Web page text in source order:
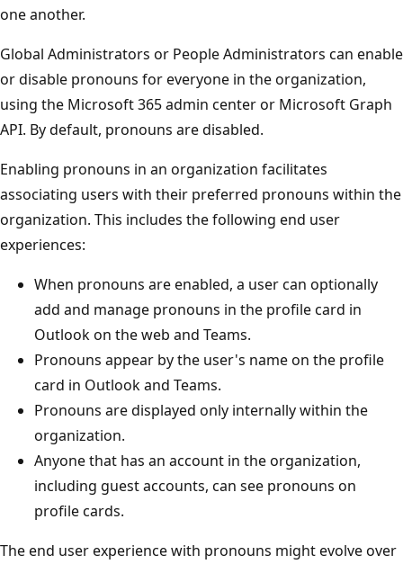
one another.
Global Administrators or People Administrators can enable
or disable pronouns for everyone in the organization,
using the Microsoft 365 admin center or Microsoft Graph
API. By default, pronouns are disabled.
Enabling pronouns in an organization facilitates
associating users with their preferred pronouns within the
organization. This includes the following end user
experiences:
When pronouns are enabled, a user can optionally
add and manage pronouns in the profile card in
Outlook on the web and Teams.
Pronouns appear by the user's name on the profile
card in Outlook and Teams.
Pronouns are displayed only internally within the
organization.
Anyone that has an account in the organization,
including guest accounts, can see pronouns on
profile cards.
The end user experience with pronouns might evolve over